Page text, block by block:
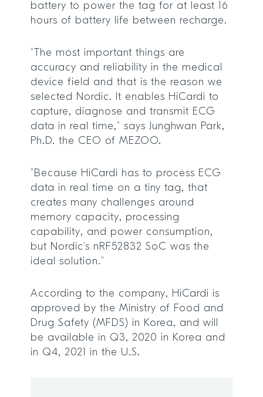
battery to power the tag for at least 16
hours of battery life between recharge.
“The most important things are
accuracy and reliability in the medical
device field and that is the reason we
selected Nordic. It enables HiCardi to
capture, diagnose and transmit ECG
data in real time,” says Junghwan Park,
Ph.D. the CEO of MEZOO.
“Because HiCardi has to process ECG
data in real time on a tiny tag, that
creates many challenges around
memory capacity, processing
capability, and power consumption,
but Nordic’s nRF52832 SoC was the
ideal solution.”
According to the company, HiCardi is
approved by the Ministry of Food and
Drug Safety (MFDS) in Korea, and will
be available in Q3, 2020 in Korea and
in Q4, 2021 in the U.S.